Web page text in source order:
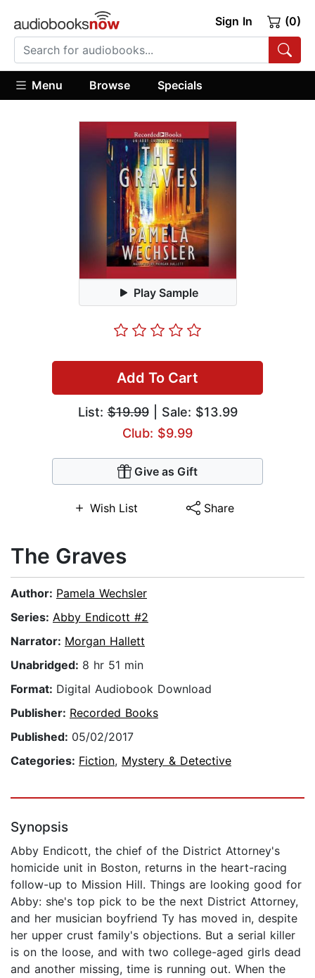
Sign In (0)
Menu Browse Specials
Play Sample
Add To Cart
List:$19.99| Sale: $13.99
Club: $9.99
Give as Gift
Wish List Share
The Graves
Author: Pamela Wechsler
Series: Abby Endicott #2
Narrator: Morgan Hallett
Unabridged: 8 hr 51 min
Format: Digital Audiobook Download
Publisher: Recorded Books
Published: 05/02/2017
Categories: Fiction, Mystery & Detective
Synopsis
Abby Endicott, the chief of the District Attorney's
homicide unit in Boston, returns in the heart-racing
follow-up to Mission Hill. Things are looking good for
Abby: she's top pick to be the next District Attorney,
and her musician boyfriend Ty has moved in, despite
her upper crust family's objections. But a serial killer
is on the loose, and with two college-aged girls dead
and another missing, time is running out. When the